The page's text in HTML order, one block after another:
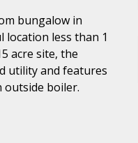
bungalow in
location less than 1
acre site, the
utility and features
outside boiler.